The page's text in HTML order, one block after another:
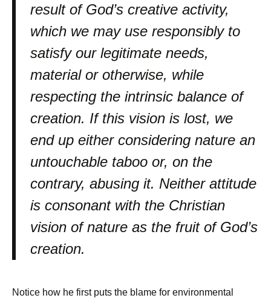
result of God’s creative activity,
which we may use responsibly to
satisfy our legitimate needs,
material or otherwise, while
respecting the intrinsic balance of
creation. If this vision is lost, we
end up either considering nature an
untouchable taboo or, on the
contrary, abusing it. Neither attitude
is consonant with the Christian
vision of nature as the fruit of God’s
creation.
Notice how he first puts the blame for environmental